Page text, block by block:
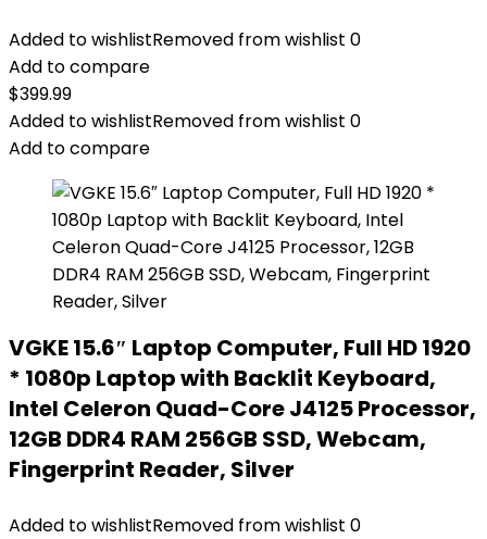
Added to wishlistRemoved from wishlist 0
Add to compare
$399.99
Added to wishlistRemoved from wishlist 0
Add to compare
VGKE 15.6″ Laptop Computer, Full HD 1920
* 1080p Laptop with Backlit Keyboard,
Intel Celeron Quad-Core J4125 Processor,
12GB DDR4 RAM 256GB SSD, Webcam,
Fingerprint Reader, Silver
Added to wishlistRemoved from wishlist 0